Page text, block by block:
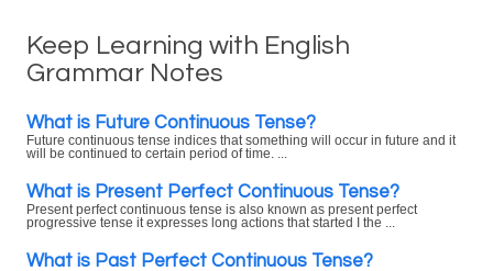
Keep Learning with English
Grammar Notes
What is Future Continuous Tense?
Future continuous tense indices that something will occur in future and it
will be continued to certain period of time. ...
What is Present Perfect Continuous Tense?
Present perfect continuous tense is also known as present perfect
progressive tense it expresses long actions that started I the ...
What is Past Perfect Continuous Tense?